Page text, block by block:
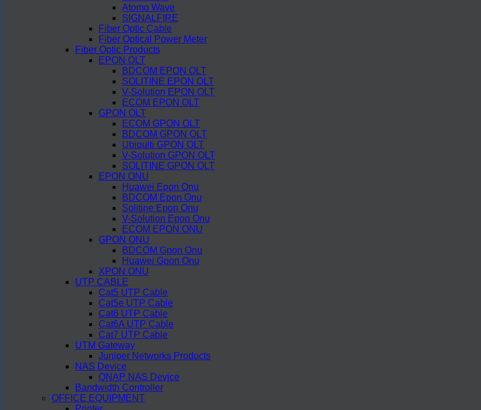
Atomo Wave
SIGNALFIRE
Fiber Optic Cable
Fiber Optical Power Meter
Fiber Optic Products
EPON OLT
BDCOM EPON OLT
SOLITINE EPON OLT
V-Solution EPON OLT
ECOM EPON OLT
GPON OLT
ECOM GPON OLT
BDCOM GPON OLT
Ubiquiti GPON OLT
V-Solution GPON OLT
SOLITINE GPON OLT
EPON ONU
Huawei Epon Onu
BDCOM Epon Onu
Solitine Epon Onu
V-Solution Epon Onu
ECOM EPON ONU
GPON ONU
BDCOM Gpon Onu
Huawei Gpon Onu
XPON ONU
UTP CABLE
Cat5 UTP Cable
Cat5e UTP Cable
Cat6 UTP Cable
Cat6A UTP Cable
Cat7 UTP Cable
UTM Gateway
Juniper Networks Products
NAS Device
QNAP NAS Device
Bandwidth Controller
OFFICE EQUIPMENT